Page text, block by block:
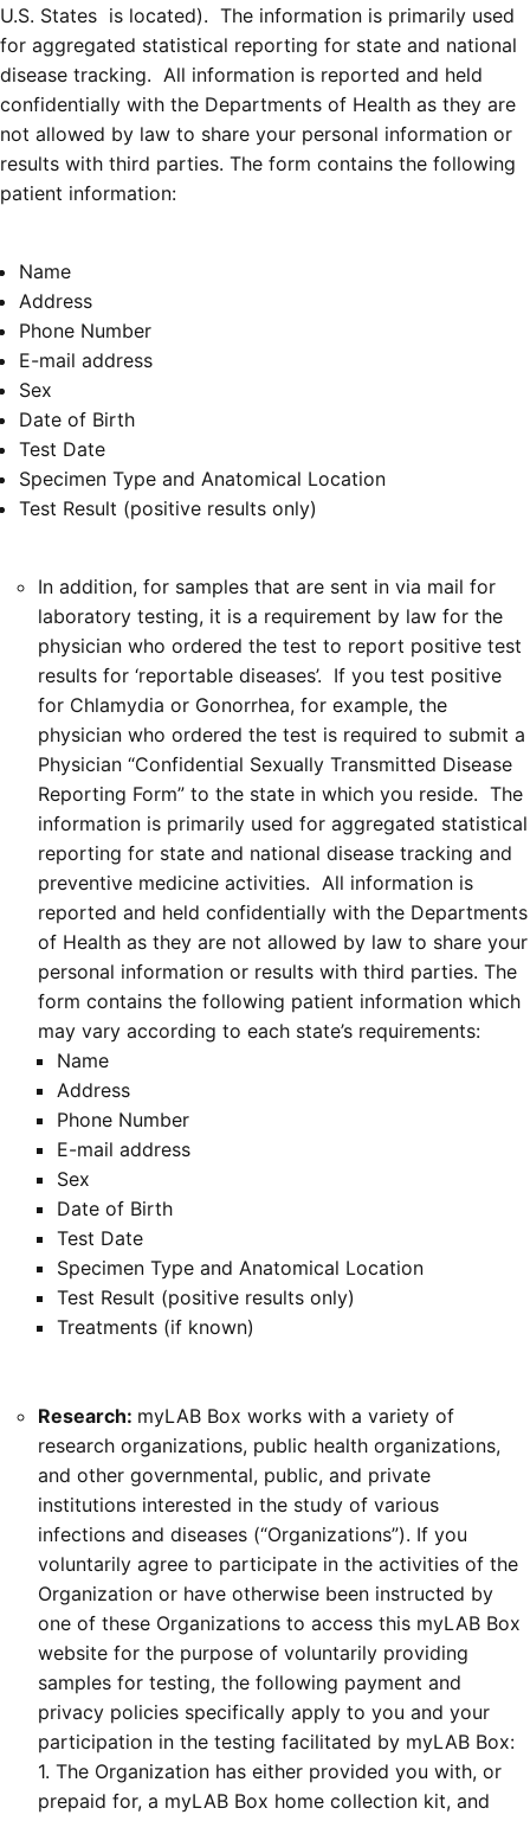
U.S. States is located). The information is primarily used
for aggregated statistical reporting for state and national
disease tracking. All information is reported and held
confidentially with the Departments of Health as they are
not allowed by law to share your personal information or
results with third parties. The form contains the following
patient information:
Name
Address
Phone Number
E-mail address
Sex
Date of Birth
Test Date
Specimen Type and Anatomical Location
Test Result (positive results only)
In addition, for samples that are sent in via mail for
laboratory testing, it is a requirement by law for the
physician who ordered the test to report positive test
results for ‘reportable diseases’. If you test positive
for Chlamydia or Gonorrhea, for example, the
physician who ordered the test is required to submit a
Physician “Confidential Sexually Transmitted Disease
Reporting Form” to the state in which you reside. The
information is primarily used for aggregated statistical
reporting for state and national disease tracking and
preventive medicine activities. All information is
reported and held confidentially with the Departments
of Health as they are not allowed by law to share your
personal information or results with third parties. The
form contains the following patient information which
may vary according to each state’s requirements:
Name
Address
Phone Number
E-mail address
Sex
Date of Birth
Test Date
Specimen Type and Anatomical Location
Test Result (positive results only)
Treatments (if known)
Research: myLAB Box works with a variety of
research organizations, public health organizations,
and other governmental, public, and private
institutions interested in the study of various
infections and diseases (“Organizations”). If you
voluntarily agree to participate in the activities of the
Organization or have otherwise been instructed by
one of these Organizations to access this myLAB Box
website for the purpose of voluntarily providing
samples for testing, the following payment and
privacy policies specifically apply to you and your
participation in the testing facilitated by myLAB Box:
1. The Organization has either provided you with, or
prepaid for, a myLAB Box home collection kit, and